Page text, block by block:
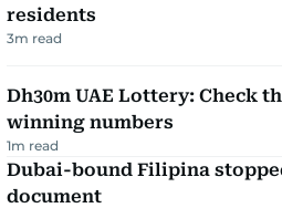
residents
3m read
Dh30m UAE Lottery: Check
winning numbers
1m read
Dubai-bound Filipina
document